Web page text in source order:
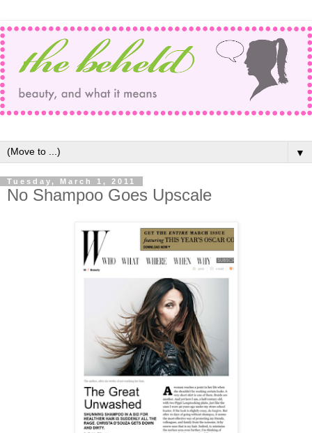
▼
Tuesday, March 1, 2011
No Shampoo Goes Upscale